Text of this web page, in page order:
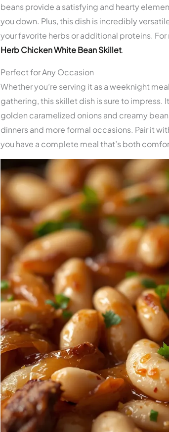
beans provide a satisfying and hearty
you down. Plus, this dish is incredibly
your favorite herbs or additional proteins.
Herb Chicken White Bean Skillet.
Perfect for Any Occasion
Whether you’re serving it as a weeknight
gathering, this skillet dish is sure to impress.
golden caramelized onions and creamy
dinners and more formal occasions. Pair it
you have a complete meal that’s both